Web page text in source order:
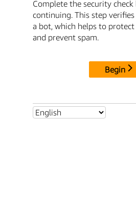
Complete the security
continuing. This step
a bot, which helps to
and prevent spam.
Begin